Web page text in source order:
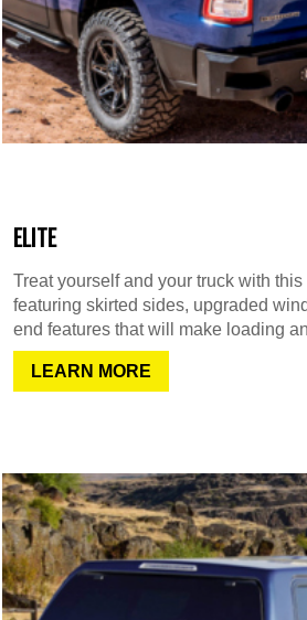
ELITE
Treat yourself and your truck with
featuring skirted sides, upgraded
end features that will make loading
LEARN MORE